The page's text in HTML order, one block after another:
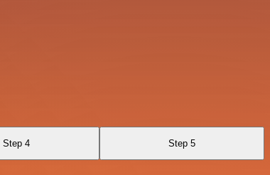
Step 4 Step 5